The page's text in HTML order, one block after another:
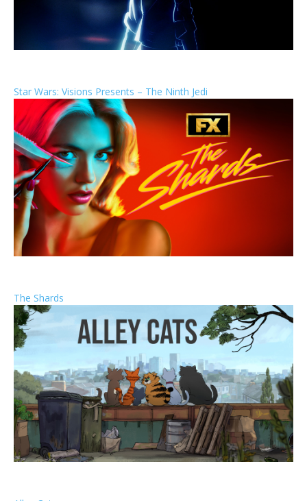
Star Wars: Visions Presents – The Ninth Jedi
The Shards